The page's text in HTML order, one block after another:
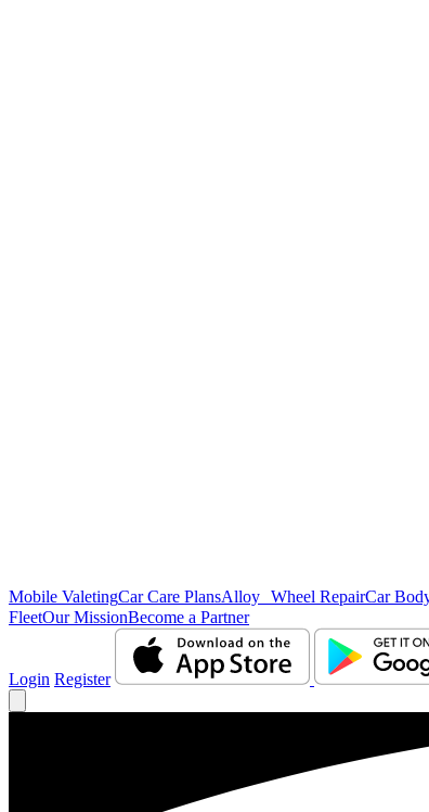
Mobile ValetingCar Care PlansAlloy Wheel RepairCar
FleetOur MissionBecome a Partner
Login Register